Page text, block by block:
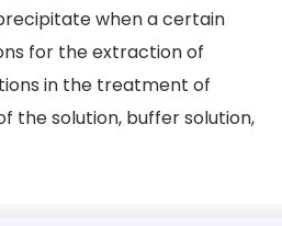
when a certain
for the extraction of
in the treatment of
the solution, buffer solution,